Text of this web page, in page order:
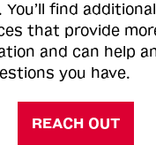
You’ll find additional
that provide
and can help
you have.
REACH OUT